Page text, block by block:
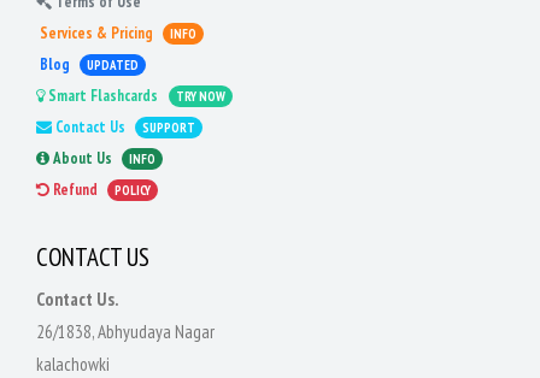
Services & Pricing
INFO
Blog UPDATED
Smart Flashcards TRY NOW
Contact Us SUPPORT
About Us INFO
Refund POLICY
CONTACT US
Contact Us.
26/1838, Abhyudaya Nagar
kalachowki